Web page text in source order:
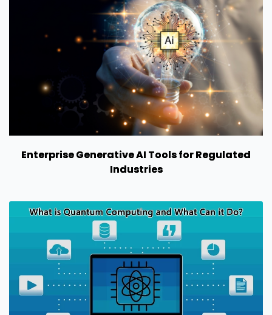
Enterprise Generative AI Tools for Regulated
Industries